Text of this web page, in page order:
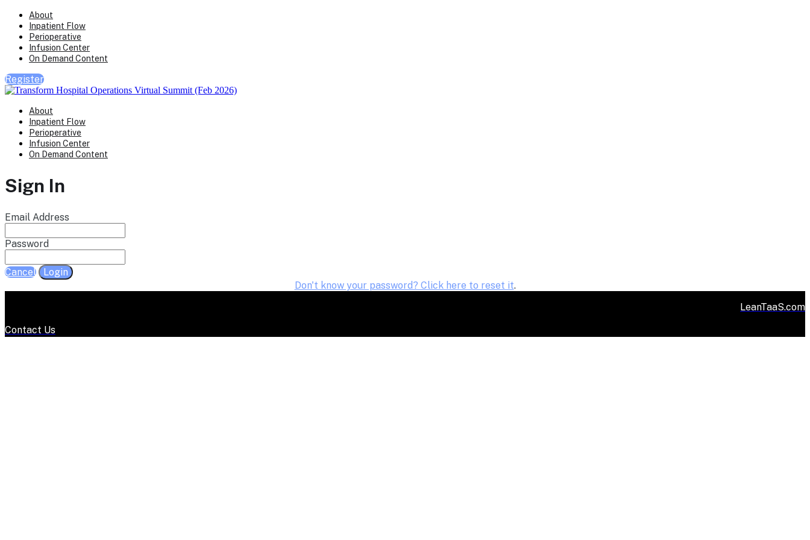
About
Inpatient Flow
Perioperative
Infusion Center
On Demand Content
Register
About
Inpatient Flow
Perioperative
Infusion Center
On Demand Content
Sign In
Email Address
Password
Cancel
Login
Don't know your password? Click here to reset it.
LeanTaaS.com
Contact Us